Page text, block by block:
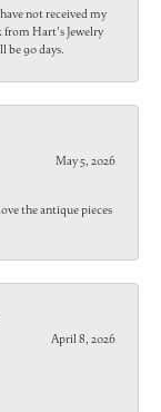
not received my
from Hart's Jewelry
90 days.
May 5, 2026
the antique pieces
April 8, 2026